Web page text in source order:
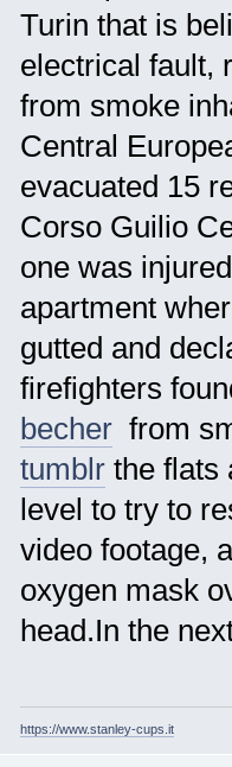
Turin that is
electrical fault,
from smoke
Central
evacuated 15
Corso Guilio
one was
apartment
gutted and
firefighters
becherfrom
tumblrthe flats
level to try to
video footage,
oxygen mask
head.In the
https://www.stanley-cups.it